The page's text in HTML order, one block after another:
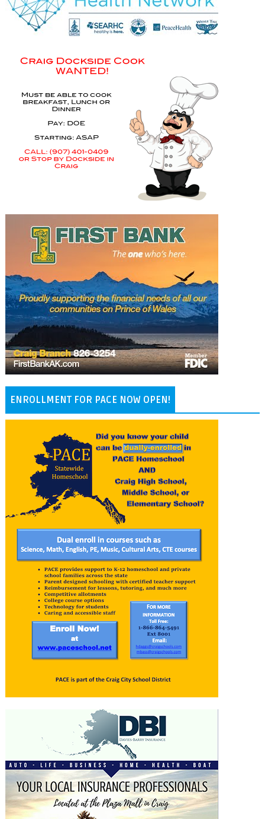
ENROLLMENT FOR PACE NOW OPEN!